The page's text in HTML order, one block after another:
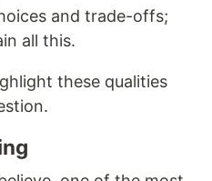
and trade-offs;
all this.
these qualities